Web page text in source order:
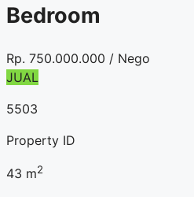
Bedroom
Rp. 750.000.000 / Nego
JUAL
5503
Property ID
43 m2